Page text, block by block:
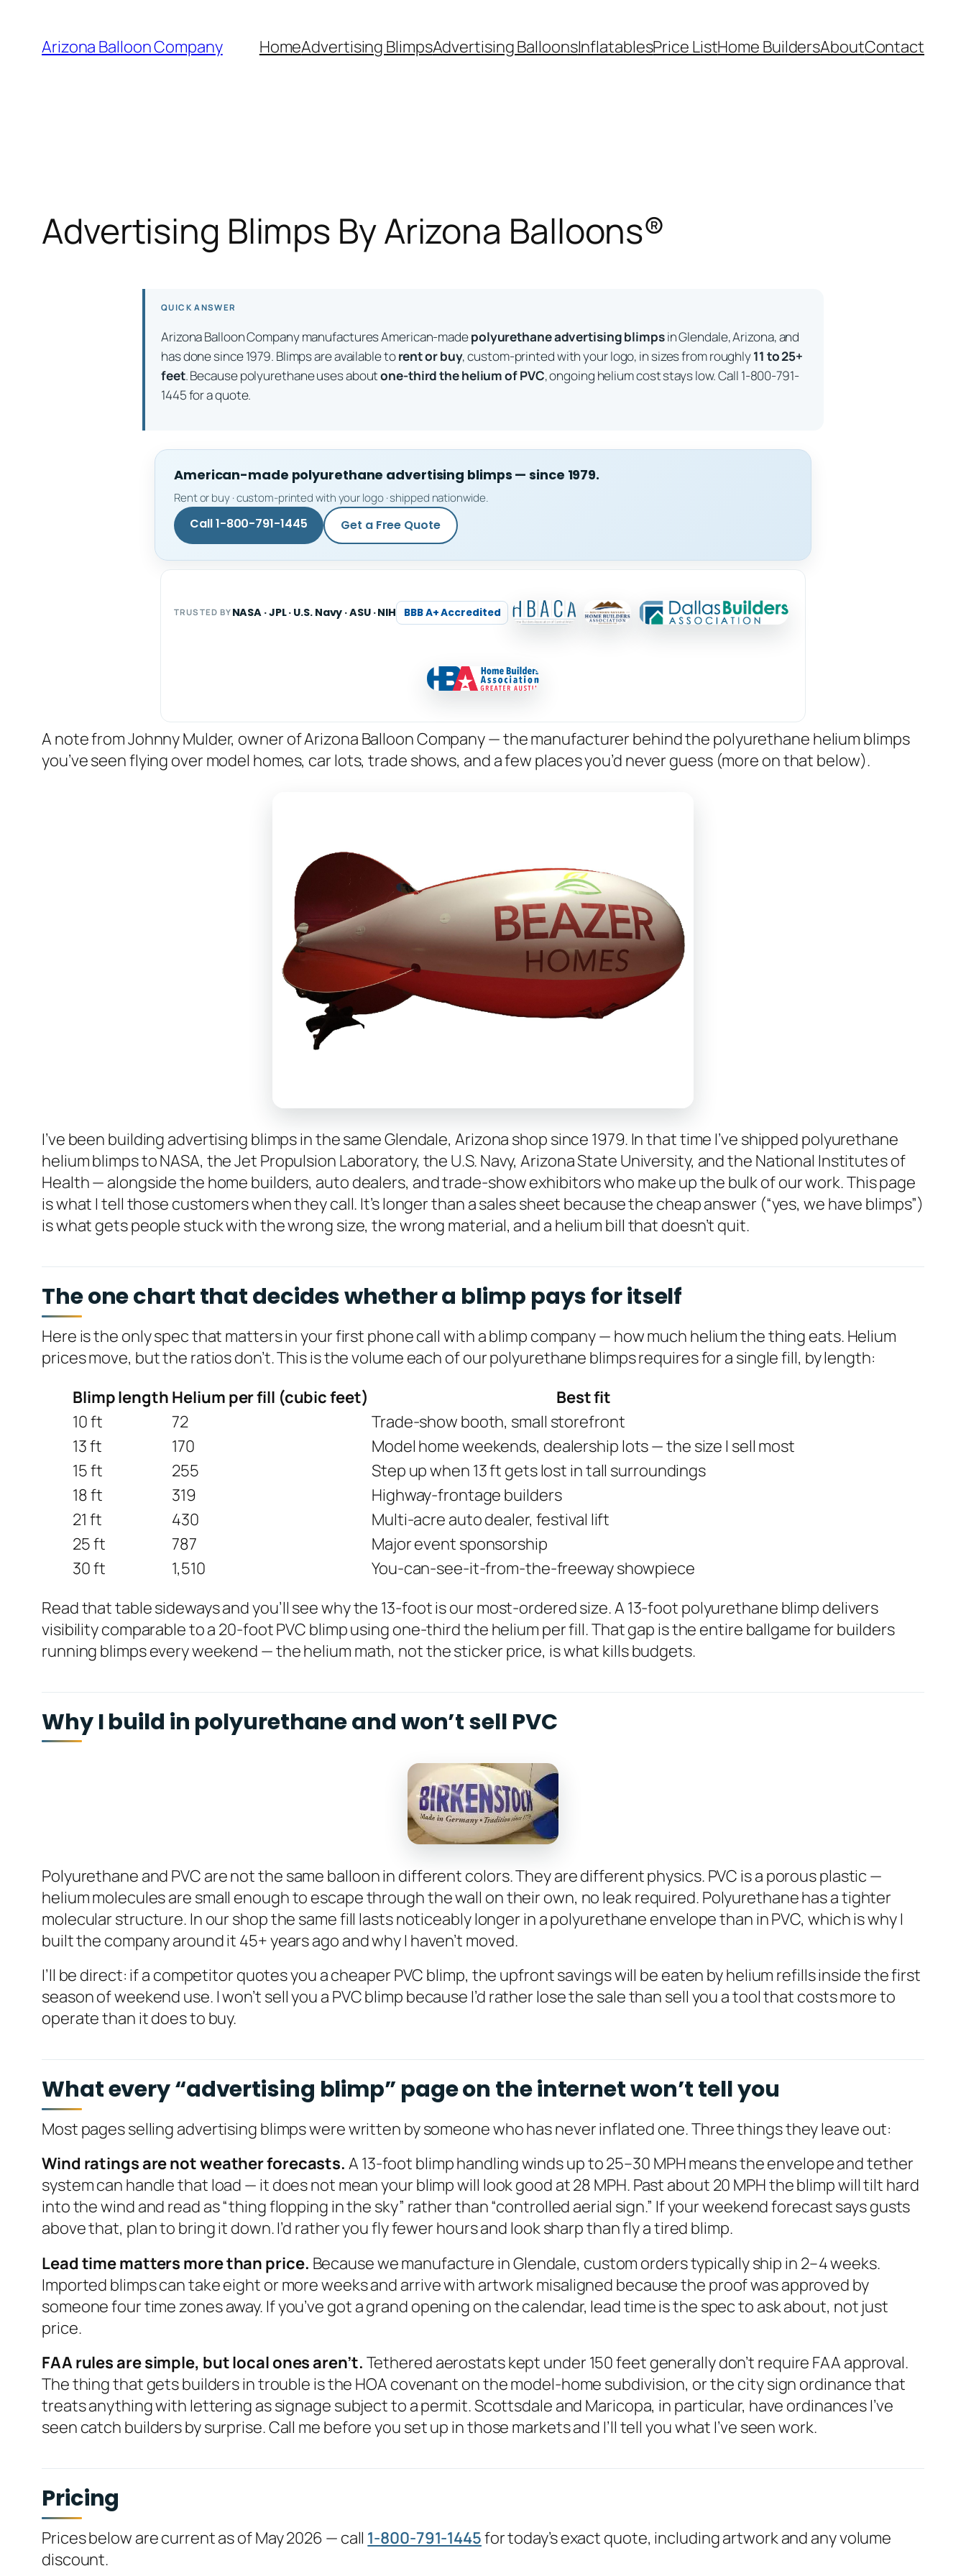
content
Arizona Balloon Company HomeAdvertising BlimpsAdvertising BalloonsInflatablesPrice ListHome BuildersAboutContact
Advertising Blimps By Arizona Balloons®
QUICK ANSWER
Arizona Balloon Company manufactures American-madepolyurethane advertising blimpsin Glendale, Arizona, and
has done since 1979. Blimps are available torent or buy, custom-printed with your logo, in sizes from roughly11 to 25+
feet. Because polyurethane uses aboutone-third the helium of PVC, ongoing helium cost stays low. Call 1-800-791-
1445 for a quote.
American-made polyurethane advertising blimps — since 1979.
Rent or buy · custom-printed with your logo · shipped nationwide.
Call 1-800-791-1445 Get a Free Quote
TRUSTED BY NASA · JPL · U.S. Navy · ASU · NIH BBB A+ Accredited
A note from Johnny Mulder, owner of Arizona Balloon Company — the manufacturer behind the polyurethane helium blimps
you’ve seen flying over model homes, car lots, trade shows, and a few places you’d never guess (more on that below).
I’ve been building advertising blimps in the same Glendale, Arizona shop since 1979. In that time I’ve shipped polyurethane
helium blimps to NASA, the Jet Propulsion Laboratory, the U.S. Navy, Arizona State University, and the National Institutes of
Health — alongside the home builders, auto dealers, and trade-show exhibitors who make up the bulk of our work. This page
is what I tell those customers when they call. It’s longer than a sales sheet because the cheap answer (“yes, we have blimps”)
is what gets people stuck with the wrong size, the wrong material, and a helium bill that doesn’t quit.
The one chart that decides whether a blimp pays for itself
Here is the only spec that matters in your first phone call with a blimp company — how much helium the thing eats. Helium
prices move, but the ratios don’t. This is the volume each of our polyurethane blimps requires for a single fill, by length:
Blimp length Helium per fill (cubic feet)
Best fit
10 ft
72
Trade-show booth, small storefront
13 ft
170
Model home weekends, dealership lots — the size I sell most
15 ft
255
Step up when 13 ft gets lost in tall surroundings
18 ft
319
Highway-frontage builders
21 ft
430
Multi-acre auto dealer, festival lift
25 ft
787
Major event sponsorship
30 ft
1,510
You-can-see-it-from-the-freeway showpiece
Read that table sideways and you’ll see why the 13-foot is our most-ordered size. A 13-foot polyurethane blimp delivers
visibility comparable to a 20-foot PVC blimp using one-third the helium per fill. That gap is the entire ballgame for builders
running blimps every weekend — the helium math, not the sticker price, is what kills budgets.
Why I build in polyurethane and won’t sell PVC
Polyurethane and PVC are not the same balloon in different colors. They are different physics. PVC is a porous plastic —
helium molecules are small enough to escape through the wall on their own, no leak required. Polyurethane has a tighter
molecular structure. In our shop the same fill lasts noticeably longer in a polyurethane envelope than in PVC, which is why I
built the company around it 45+ years ago and why I haven’t moved.
I’ll be direct: if a competitor quotes you a cheaper PVC blimp, the upfront savings will be eaten by helium refills inside the first
season of weekend use. I won’t sell you a PVC blimp because I’d rather lose the sale than sell you a tool that costs more to
operate than it does to buy.
What every “advertising blimp” page on the internet won’t tell you
Most pages selling advertising blimps were written by someone who has never inflated one. Three things they leave out:
Wind ratings are not weather forecasts. A 13-foot blimp handling winds up to 25–30 MPH means the envelope and tether
system can handle that load — it does not mean your blimp will look good at 28 MPH. Past about 20 MPH the blimp will tilt hard
into the wind and read as “thing flopping in the sky” rather than “controlled aerial sign.” If your weekend forecast says gusts
above that, plan to bring it down. I’d rather you fly fewer hours and look sharp than fly a tired blimp.
Lead time matters more than price. Because we manufacture in Glendale, custom orders typically ship in 2–4 weeks.
Imported blimps can take eight or more weeks and arrive with artwork misaligned because the proof was approved by
someone four time zones away. If you’ve got a grand opening on the calendar, lead time is the spec to ask about, not just
price.
FAA rules are simple, but local ones aren’t. Tethered aerostats kept under 150 feet generally don’t require FAA approval.
The thing that gets builders in trouble is the HOA covenant on the model-home subdivision, or the city sign ordinance that
treats anything with lettering as signage subject to a permit. Scottsdale and Maricopa, in particular, have ordinances I’ve
seen catch builders by surprise. Call me before you set up in those markets and I’ll tell you what I’ve seen work.
Pricing
Prices below are current as of May 2026 — call 1-800-791-1445for today’s exact quote, including artwork and any volume
discount.